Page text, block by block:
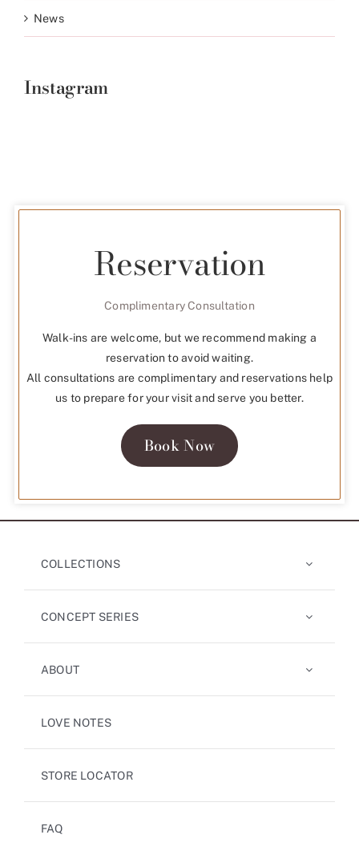
News
Instagram
Reservation
Complimentary Consultation
Walk-ins are welcome, but we recommend making a
reservation to avoid waiting.
All consultations are complimentary and reservations help
us to prepare for your visit and serve you better.
Book Now
COLLECTIONS
CONCEPT SERIES
ABOUT
LOVE NOTES
STORE LOCATOR
FAQ